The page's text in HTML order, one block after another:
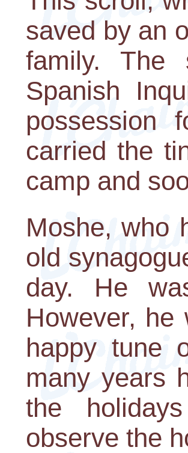
saved by an
family. The
Spanish
possession
carried the
camp and
Moshe, who
old
day. He
However,
happy tune
many years
the
observe the